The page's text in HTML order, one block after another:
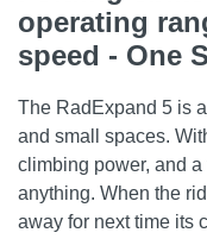
operating
speed - One
The RadExpand 5 is
and small spaces.
climbing power, and
anything. When the
away for next time its